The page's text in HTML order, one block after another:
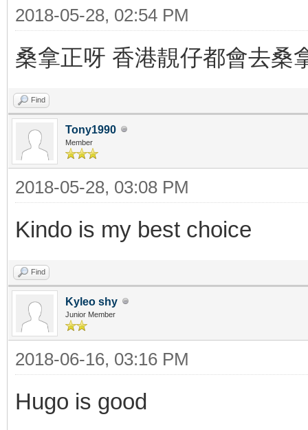
2018-05-28, 02:54 PM
桑拿正呀 香港靚仔都會去桑
Find
Tony1990
Member
2018-05-28, 03:08 PM
Kindo is my best choice
Find
Kyleo shy
Junior Member
2018-06-16, 03:16 PM
Hugo is good